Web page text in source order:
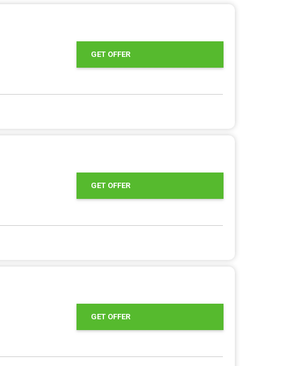
GET OFFER
GET OFFER
GET OFFER